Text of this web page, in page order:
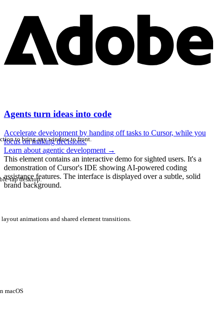
Agents turn ideas into code
Accelerate development by handing off tasks to Cursor, while you
focus on making decisions.
Learn about agentic development →
This element contains an interactive demo for sighted users. It's a
demonstration of Cursor's IDE showing AI-powered coding
assistance features. The interface is displayed over a subtle, solid
brand background.
to bring any window to front.
tap desktop.
animations and shared element transitions.
macOS